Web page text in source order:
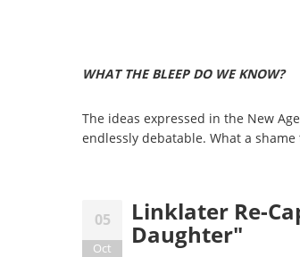
WHAT THE BLEEP DO WE KNOW?
The ideas expressed in the New
endlessly debatable. What a
05
Oct
Linklater Re-
Daughter"